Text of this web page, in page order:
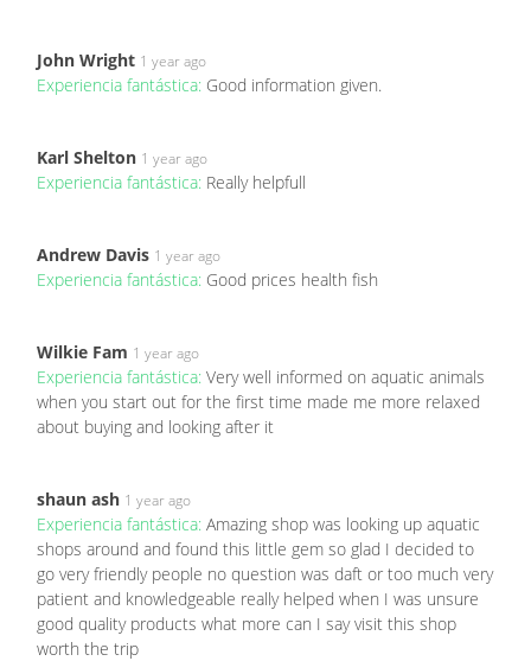
John Wright 1 year ago
Experiencia fantástica: Good information given.
Karl Shelton 1 year ago
Experiencia fantástica: Really helpfull
Andrew Davis 1 year ago
Experiencia fantástica: Good prices health fish
Wilkie Fam 1 year ago
Experiencia fantástica: Very well informed on aquatic animals
when you start out for the first time made me more relaxed
about buying and looking after it
shaun ash 1 year ago
Experiencia fantástica: Amazing shop was looking up aquatic
shops around and found this little gem so glad I decided to
go very friendly people no question was daft or too much very
patient and knowledgeable really helped when I was unsure
good quality products what more can I say visit this shop
worth the trip